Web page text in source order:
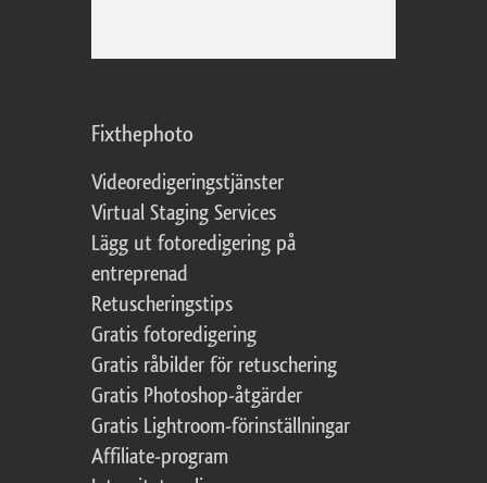
Fixthephoto
Videoredigeringstjänster
Virtual Staging Services
Lägg ut fotoredigering på
entreprenad
Retuscheringstips
Gratis fotoredigering
Gratis råbilder för retuschering
Gratis Photoshop-åtgärder
Gratis Lightroom-förinställningar
Affiliate-program